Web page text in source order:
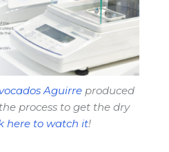
Aguirre produced
process to get the dry
here to watch it!